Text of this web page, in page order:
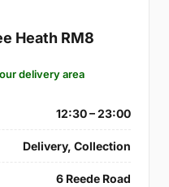
Heath RM8
delivery area
12:30 – 23:00
Delivery, Collection
6 Reede Road